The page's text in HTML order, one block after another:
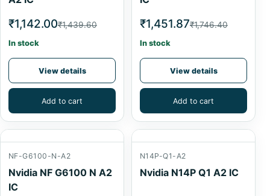
₹1,142.00₹1,439.60
In stock
View details
Add to cart
₹1,451.87₹1,746.40
In stock
View details
Add to cart
NF-G6100-N-A2
Nvidia NF G6100 N A2
IC
N14P-Q1-A2
Nvidia N14P Q1 A2 IC